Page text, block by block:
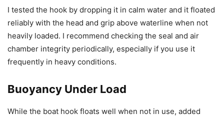
I tested the hook by dropping it in calm water and it floated
reliably with the head and grip above waterline when not
heavily loaded. I recommend checking the seal and air
chamber integrity periodically, especially if you use it
frequently in heavy conditions.
Buoyancy Under Load
While the boat hook floats well when not in use, added